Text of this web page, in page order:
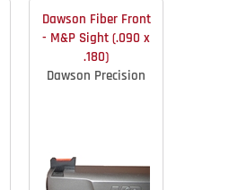
Dawson Fiber Front
- M&P Sight (.090 x
.180)
Dawson Precision